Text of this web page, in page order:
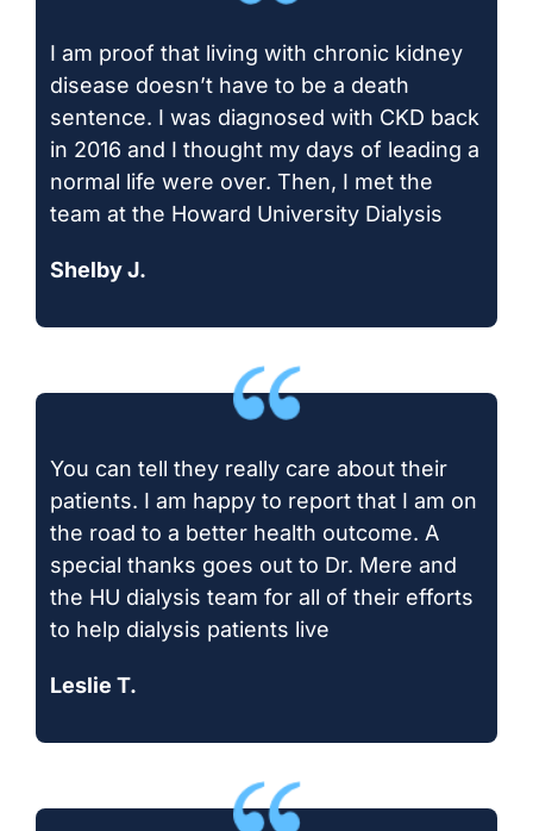
I am proof that living with chronic kidney
disease doesn’t have to be a death
sentence. I was diagnosed with CKD back
in 2016 and I thought my days of leading a
normal life were over. Then, I met the
team at the Howard University Dialysis
Shelby J.
You can tell they really care about their
patients. I am happy to report that I am on
the road to a better health outcome. A
special thanks goes out to Dr. Mere and
the HU dialysis team for all of their efforts
to help dialysis patients live
Leslie T.